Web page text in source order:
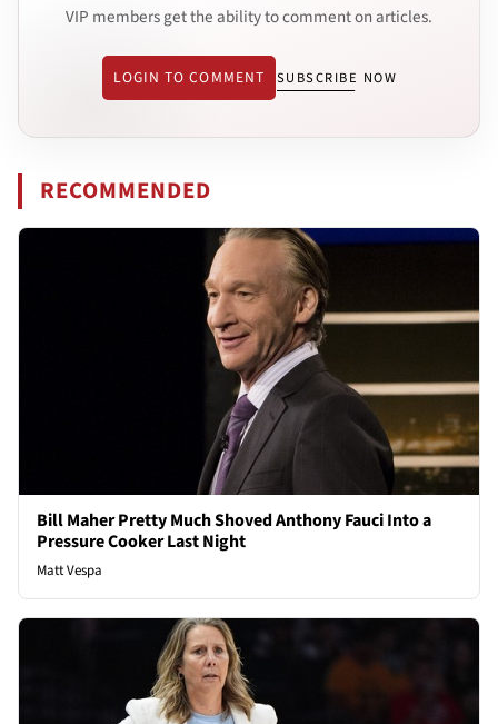
VIP members get the ability to comment on articles.
LOGIN TO COMMENT SUBSCRIBE NOW
RECOMMENDED
Bill Maher Pretty Much Shoved Anthony Fauci Into a
Pressure Cooker Last Night
Matt Vespa